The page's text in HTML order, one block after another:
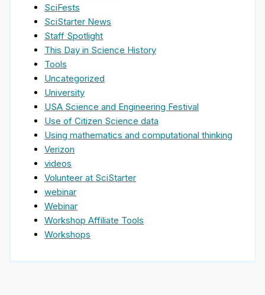
SciFests
SciStarter News
Staff Spotlight
This Day in Science History
Tools
Uncategorized
University
USA Science and Engineering Festival
Use of Citizen Science data
Using mathematics and computational thinking
Verizon
videos
Volunteer at SciStarter
webinar
Webinar
Workshop Affiliate Tools
Workshops